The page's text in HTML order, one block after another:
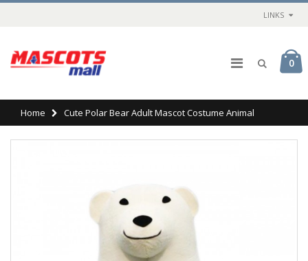
LINKS
0
Home Cute Polar Bear Adult Mascot Costume Animal